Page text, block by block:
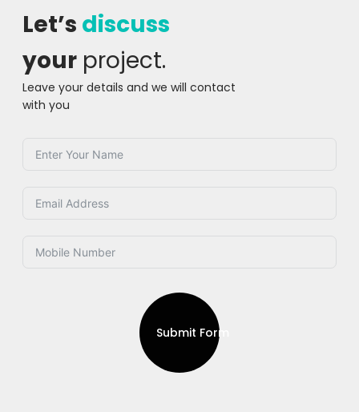
Let’s discuss
your project.
Leave your details and we will contact
with you
Submit Form